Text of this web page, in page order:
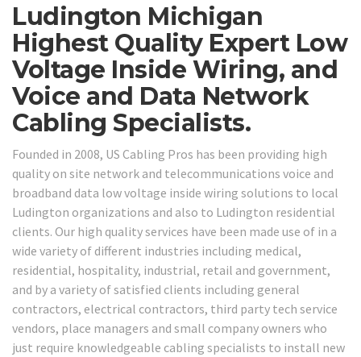
Ludington Michigan
Highest Quality Expert Low
Voltage Inside Wiring, and
Voice and Data Network
Cabling Specialists.
Founded in 2008, US Cabling Pros has been providing high
quality on site network and telecommunications voice and
broadband data low voltage inside wiring solutions to local
Ludington organizations and also to Ludington residential
clients. Our high quality services have been made use of in a
wide variety of different industries including medical,
residential, hospitality, industrial, retail and government,
and by a variety of satisfied clients including general
contractors, electrical contractors, third party tech service
vendors, place managers and small company owners who
just require knowledgeable cabling specialists to install new